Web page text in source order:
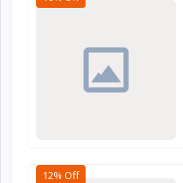
12% Off